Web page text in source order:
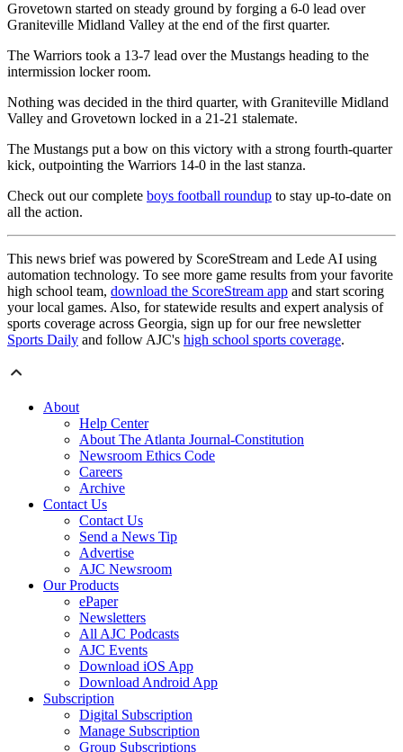
Grovetown started on steady ground by forging a 6-0 lead over
Graniteville Midland Valley at the end of the first quarter.
The Warriors took a 13-7 lead over the Mustangs heading to the
intermission locker room.
Nothing was decided in the third quarter, with Graniteville Midland
Valley and Grovetown locked in a 21-21 stalemate.
The Mustangs put a bow on this victory with a strong fourth-quarter
kick, outpointing the Warriors 14-0 in the last stanza.
Check out our complete boys football roundup to stay up-to-date on
all the action.
This news brief was powered by ScoreStream and Lede AI using
automation technology. To see more game results from your favorite
high school team, download the ScoreStream app and start scoring
your local games. Also, for statewide results and expert analysis of
sports coverage across Georgia, sign up for our free newsletter
Sports Daily and follow AJC's high school sports coverage.
About
Help Center
About The Atlanta Journal-Constitution
Newsroom Ethics Code
Careers
Archive
Contact Us
Contact Us
Send a News Tip
Advertise
AJC Newsroom
Our Products
ePaper
Newsletters
All AJC Podcasts
AJC Events
Download iOS App
Download Android App
Subscription
Digital Subscription
Manage Subscription
Group Subscriptions